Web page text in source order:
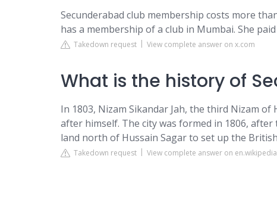
Secunderabad club membership costs more
has a membership of a club in Mumbai. She
Takedown request View complete answer on x.com
What is the history of
In 1803, Nizam Sikandar Jah, the third Nizam
after himself. The city was formed in 1806,
land north of Hussain Sagar to set up the
Takedown request View complete answer on